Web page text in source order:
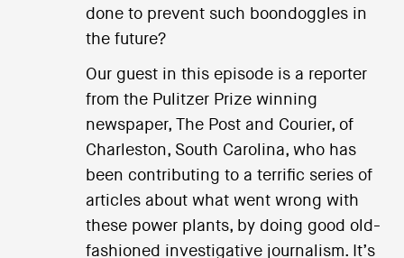
done to prevent such boondoggles in
the future?
Our guest in this episode is a reporter
from the Pulitzer Prize winning
newspaper, The Post and Courier, of
Charleston, South Carolina, who has
been contributing to a terrific series of
articles about what went wrong with
these power plants, by doing good old-
fashioned investigative journalism. It’s